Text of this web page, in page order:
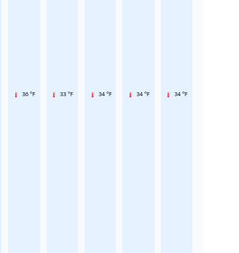
36 °F 33 °F 34 °F 34 °F 34 °F